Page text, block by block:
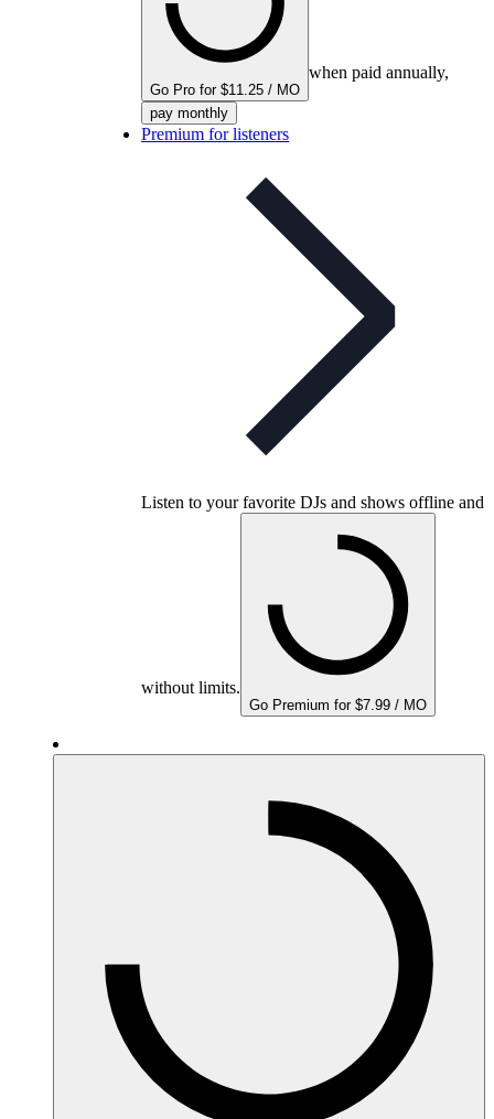
Go Pro for $11.25 / MO
when paid annually,
pay monthly
Premium for listeners
Listen to your favorite DJs and shows offline and
without limits.
Go Premium for $7.99 / MO